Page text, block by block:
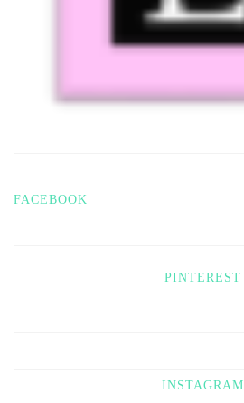
FACEBOOK
PINTEREST
INSTAGRAM